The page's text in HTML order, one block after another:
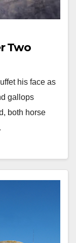
Two
his face as
gallops
both horse